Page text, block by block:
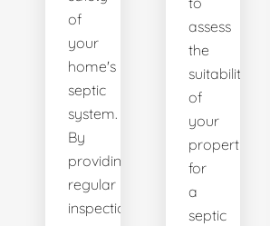
of
your
home's
septic
system.
By
providing
regular
inspections
assess
the
suitability
of
your
property
for
a
septic